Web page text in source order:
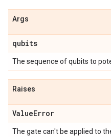
Args
qubits
The sequence of qubits to
Raises
ValueError
The gate can't be applied to